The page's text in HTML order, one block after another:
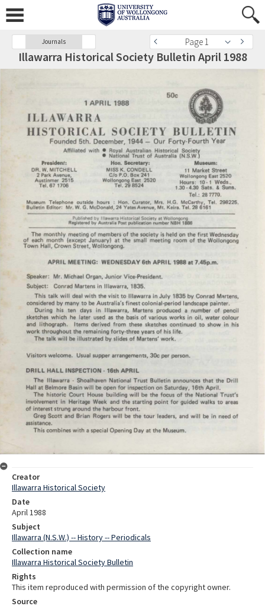
Journals Page 1
Illawarra Historical Society Bulletin April 1988
Creator
Illawarra Historical Society
Date
April 1988
Subject
Illawarra (N.S.W.) -- History -- Periodicals
Collection name
Illawarra Historical Society Bulletin
Rights
This item reproduced with permission of the copyright owner.
Source